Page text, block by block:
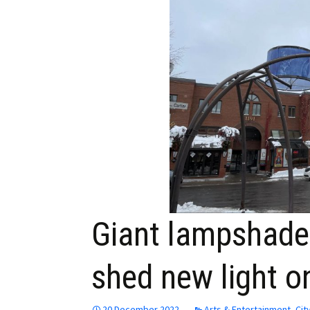
Obituaries
My Account
Subscribe
Giant
shed new light